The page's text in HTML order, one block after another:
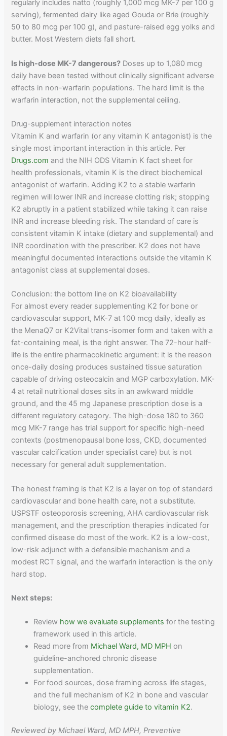
regularly includes natto (roughly 1,000 mcg MK-7 per 100 g
serving), fermented dairy like aged Gouda or Brie (roughly
50 to 80 mcg per 100 g), and pasture-raised egg yolks and
butter. Most Western diets fall short.
Is high-dose MK-7 dangerous? Doses up to 1,080 mcg
daily have been tested without clinically significant adverse
effects in non-warfarin populations. The hard limit is the
warfarin interaction, not the supplemental ceiling.
Drug-supplement interaction notes
Vitamin K and warfarin (or any vitamin K antagonist) is the
single most important interaction in this article. Per
Drugs.com and the NIH ODS Vitamin K fact sheet for
health professionals, vitamin K is the direct biochemical
antagonist of warfarin. Adding K2 to a stable warfarin
regimen will lower INR and increase clotting risk; stopping
K2 abruptly in a patient stabilized while taking it can raise
INR and increase bleeding risk. The standard of care is
consistent vitamin K intake (dietary and supplemental) and
INR coordination with the prescriber. K2 does not have
meaningful documented interactions outside the vitamin K
antagonist class at supplemental doses.
Conclusion: the bottom line on K2 bioavailability
For almost every reader supplementing K2 for bone or
cardiovascular support, MK-7 at 100 mcg daily, ideally as
the MenaQ7 or K2Vital trans-isomer form and taken with a
fat-containing meal, is the right answer. The 72-hour half-
life is the entire pharmacokinetic argument: it is the reason
once-daily dosing produces sustained tissue saturation
capable of driving osteocalcin and MGP carboxylation. MK-
4 at retail nutritional doses sits in an awkward middle
ground, and the 45 mg Japanese prescription dose is a
different regulatory category. The high-dose 180 to 360
mcg MK-7 range has trial support for specific high-need
contexts (postmenopausal bone loss, CKD, documented
vascular calcification under specialist care) but is not
necessary for general adult supplementation.
The honest framing is that K2 is a layer on top of standard
cardiovascular and bone health care, not a substitute.
USPSTF osteoporosis screening, AHA cardiovascular risk
management, and the prescription therapies indicated for
confirmed disease do most of the work. K2 is a low-cost,
low-risk adjunct with a defensible mechanism and a
modest RCT signal, and the warfarin interaction is the only
hard stop.
Next steps:
Review how we evaluate supplements for the testing
framework used in this article.
Read more from Michael Ward, MD MPH on
guideline-anchored chronic disease
supplementation.
For food sources, dose framing across life stages,
and the full mechanism of K2 in bone and vascular
biology, see thecomplete guide to vitamin K2.
Reviewed by Michael Ward, MD MPH, Preventive